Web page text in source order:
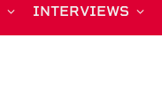
INTERVIEWS